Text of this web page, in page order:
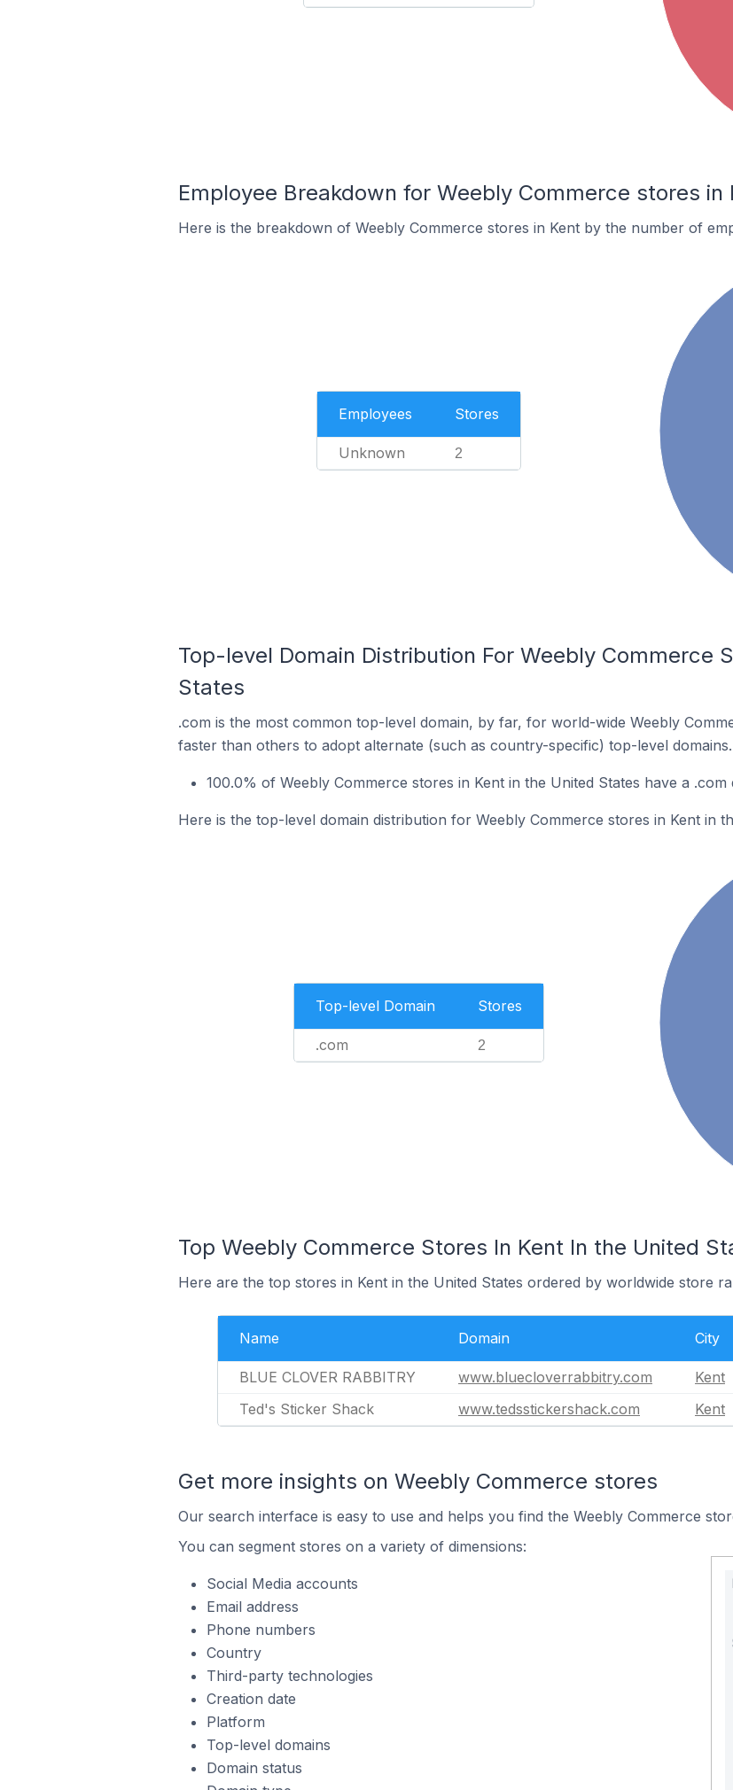
Employee Breakdown for Weebly Commerce stores in
Here is the breakdown of Weebly Commerce stores in Kent by the number of
Employees Stores
Unknown 2
Top-level Domain Distribution For Weebly Commerce
States
.com is the most common top-level domain, by far, for world-wide Weebly
faster than others to adopt alternate (such as country-specific) top-level domains.
100.0% of Weebly Commerce stores in Kent in the United States have a .com
Here is the top-level domain distribution for Weebly Commerce stores in Kent in
Top-level Domain Stores
.com 2
Top Weebly Commerce Stores In Kent In the United
Here are the top stores in Kent in the United States ordered by worldwide store
Name Domain City
BLUE CLOVER RABBITRY www.bluecloverrabbitry.com Kent
Ted's Sticker Shack
www.tedsstickershack.com Kent
Get more insights on Weebly Commerce stores
Our search interface is easy to use and helps you find the Weebly Commerce
You can segment stores on a variety of dimensions:
Social Media accounts
Email address
Phone numbers
Country
Third-party technologies
Creation date
Platform
Top-level domains
Domain status